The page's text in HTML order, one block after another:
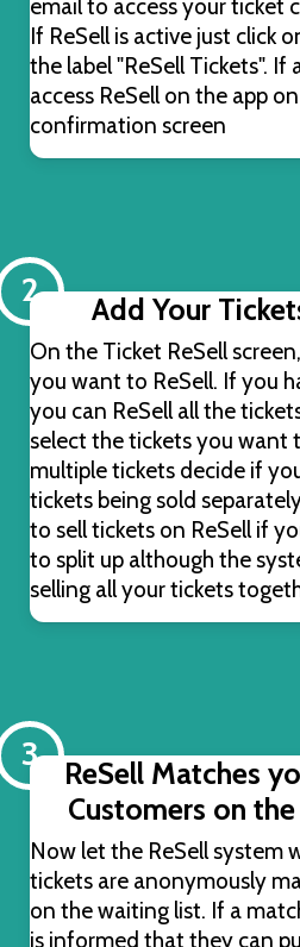
email to access your ticket
If ReSell is active just click
the label "ReSell Tickets". If
access ReSell on the app
confirmation screen
2 Add Your
On the Ticket ReSell
you want to ReSell. If you
you can ReSell all the
select the tickets you want
multiple tickets decide if
tickets being sold
to sell tickets on ReSell if
to split up although the
selling all your tickets
3
ReSell Matches
Customers on
Now let the ReSell system
tickets are anonymously
on the waiting list. If a
is informed that they can